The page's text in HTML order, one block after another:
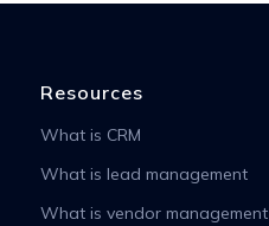
Resources
What is CRM
What is lead management
What is vendor management